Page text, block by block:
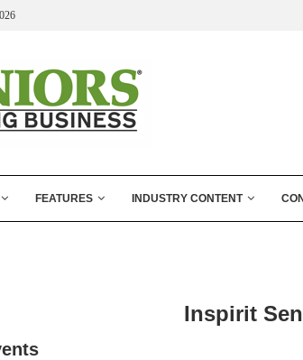
FEATURES INDUSTRY CONTENT
Inspirit